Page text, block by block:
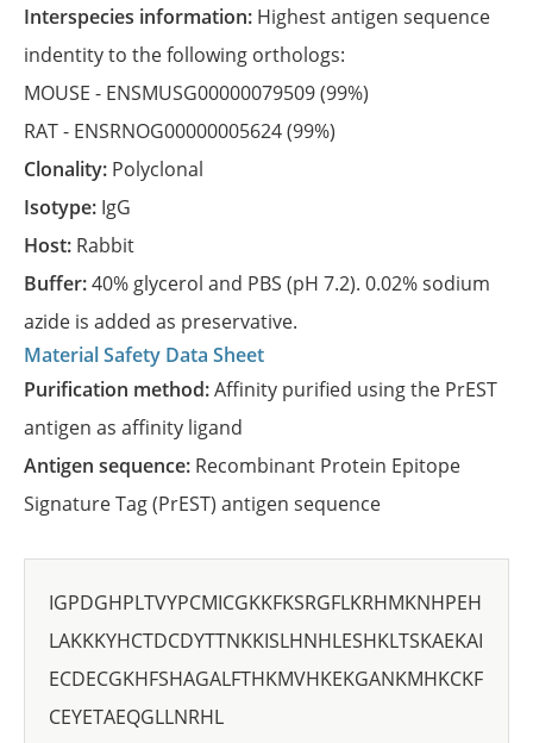
Interspecies information: Highest antigen sequence
indentity to the following orthologs:
MOUSE - ENSMUSG00000079509(99%)
RAT - ENSRNOG00000005624(99%)
Clonality: Polyclonal
Isotype: IgG
Host: Rabbit
Buffer:40% glycerol and PBS (pH 7.2). 0.02% sodium
azide is added as preservative.
Material Safety Data Sheet
Purification method:Affinity purified using the PrEST
antigen as affinity ligand
Antigen sequence: Recombinant Protein Epitope
Signature Tag (PrEST) antigen sequence
IGPDGHPLTVYPCMICGKKFKSRGFLKRHMKNHPEH
LAKKKYHCTDCDYTTNKKISLHNHLESHKLTSKAEKAI
ECDECGKHFSHAGALFTHKMVHKEKGANKMHKCKF
CEYETAEQGLLNRHL